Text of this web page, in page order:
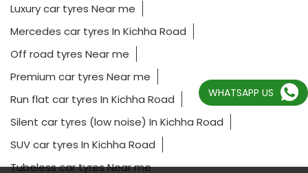
Luxury car tyres Near me
Mercedes car tyres In Kichha Road
Off road tyres Near me
Premium car tyres Near me
Run flat car tyres In Kichha Road
Silent car tyres (low noise) In Kichha Road
SUV car tyres In Kichha Road
Tubeless car tyres Near me
WHATSAPP US